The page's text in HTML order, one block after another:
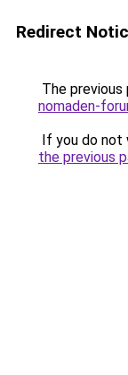
Redirect
The previous
nomaden-
If you do not
the previous